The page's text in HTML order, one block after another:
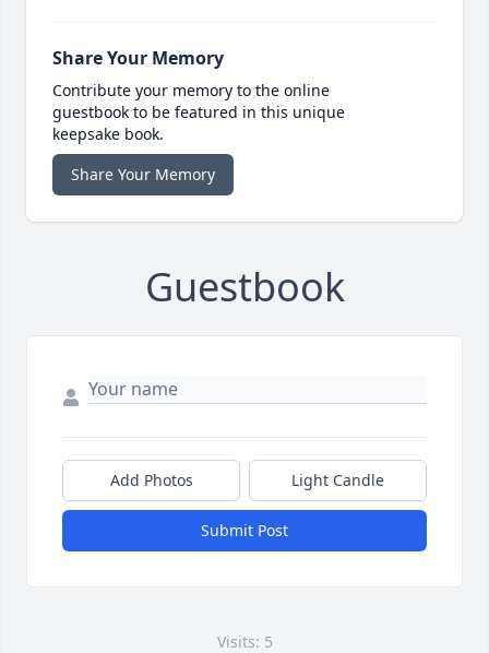
Share Your Memory
Contribute your memory to the online
guestbook to be featured in this unique
keepsake book.
Share Your Memory
Guestbook
Add Photos Light Candle
Submit Post
Visits: 5